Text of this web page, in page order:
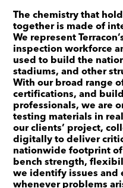
The chemistry that
together is made of
We represent
inspection workforce
used to build the
stadiums, and other
With our broad range
certifications, and
professionals, we are
testing materials in
our clients’ project,
digitally to deliver
nationwide footprint
bench strength,
we identify issues
whenever problems